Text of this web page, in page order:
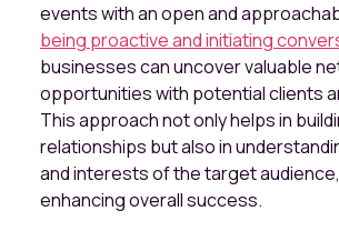
events with an open and
being proactive and initiating
businesses can uncover valuable
opportunities with potential clients
This approach not only helps in
relationships but also in
and interests of the target
enhancing overall success.